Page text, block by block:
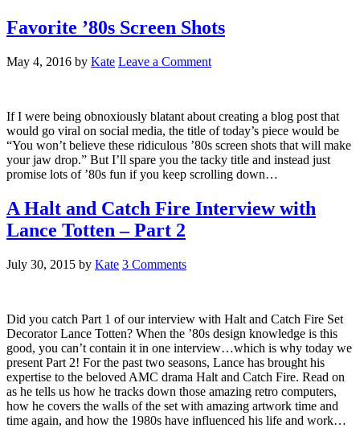
Favorite ’80s Screen Shots
May 4, 2016 by Kate Leave a Comment
If I were being obnoxiously blatant about creating a blog post that
would go viral on social media, the title of today’s piece would be
“You won’t believe these ridiculous ’80s screen shots that will make
your jaw drop.” But I’ll spare you the tacky title and instead just
promise lots of ’80s fun if you keep scrolling down…
A Halt and Catch Fire Interview with
Lance Totten – Part 2
July 30, 2015 by Kate 3 Comments
Did you catch Part 1 of our interview with Halt and Catch Fire Set
Decorator Lance Totten? When the ’80s design knowledge is this
good, you can’t contain it in one interview…which is why today we
present Part 2! For the past two seasons, Lance has brought his
expertise to the beloved AMC drama Halt and Catch Fire. Read on
as he tells us how he tracks down those amazing retro computers,
how he covers the walls of the set with amazing artwork time and
time again, and how the 1980s have influenced his life and work…